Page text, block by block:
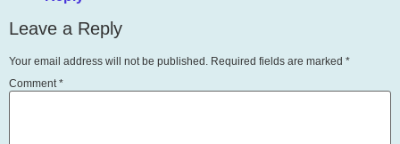
Leave a Reply
Your email address will not be published. Required fields are marked *
Comment *